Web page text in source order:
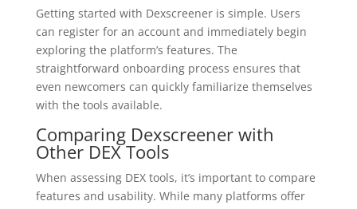
Getting started with Dexscreener is simple. Users
can register for an account and immediately begin
exploring the platform’s features. The
straightforward onboarding process ensures that
even newcomers can quickly familiarize themselves
with the tools available.
Comparing Dexscreener with
Other DEX Tools
When assessing DEX tools, it’s important to compare
features and usability. While many platforms offer